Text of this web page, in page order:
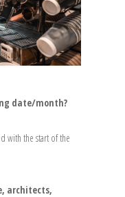
date/month?
with the start of the
architects,